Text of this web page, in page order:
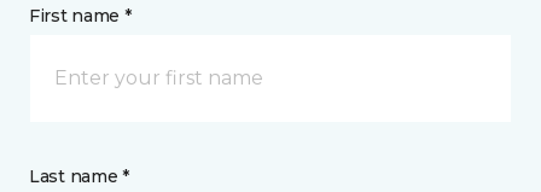
First name *
Last name *